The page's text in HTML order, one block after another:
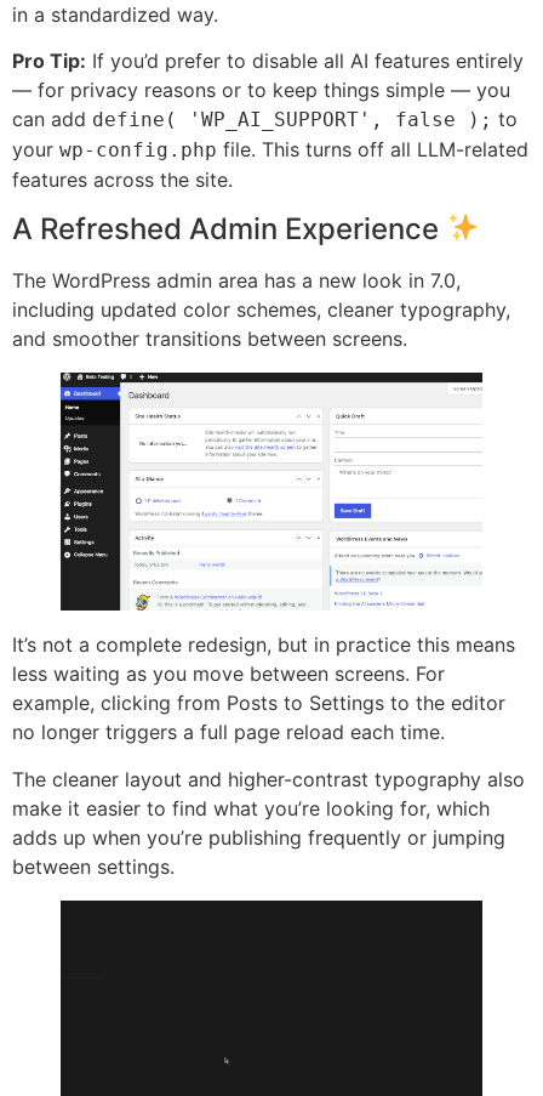
in a standardized way.
Pro Tip: If you’d prefer to disable all AI features entirely
— for privacy reasons or to keep things simple — you
can add define( 'WP_AI_SUPPORT', false ); to
your wp-config.php file. This turns off all LLM-related
features across the site.
A Refreshed Admin Experience
The WordPress admin area has a new look in 7.0,
including updated color schemes, cleaner typography,
and smoother transitions between screens.
It’s not a complete redesign, but in practice this means
less waiting as you move between screens. For
example, clicking from Posts to Settings to the editor
no longer triggers a full page reload each time.
The cleaner layout and higher-contrast typography also
make it easier to find what you’re looking for, which
adds up when you’re publishing frequently or jumping
between settings.